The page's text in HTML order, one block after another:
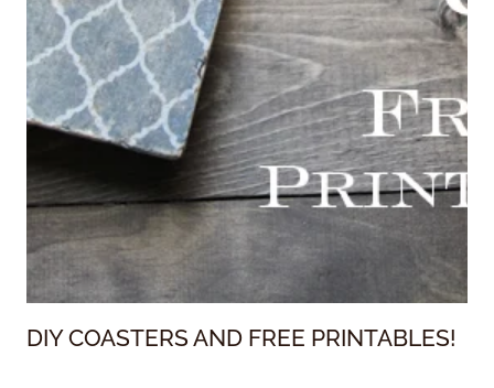
DIY COASTERS AND FREE PRINTABLES!